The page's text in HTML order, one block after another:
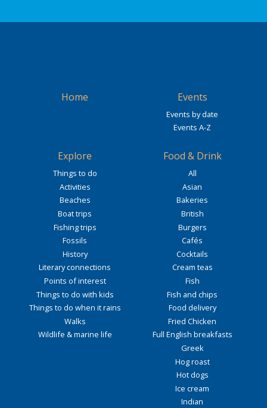
Home Events
Events by date
Events A-Z
Explore
Things to do
Activities
Beaches
Boat trips
Fishing trips
Fossils
History
Literary connections
Points of interest
Things to do with kids
Things to do when it rains
Walks
Wildlife & marine life
Food & Drink
All
Asian
Bakeries
British
Burgers
Cafés
Cocktails
Cream teas
Fish
Fish and chips
Food delivery
Fried Chicken
Full English breakfasts
Greek
Hog roast
Hot dogs
Ice cream
Indian